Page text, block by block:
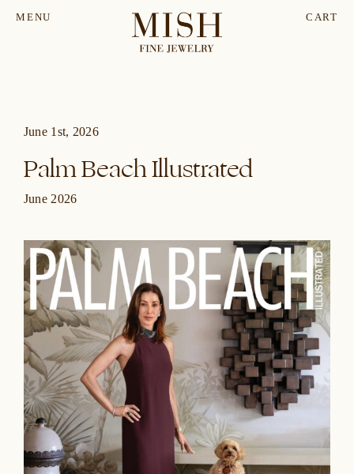
MENU CART
Palm Beach Illustrated
June 2026
June 1st, 2026